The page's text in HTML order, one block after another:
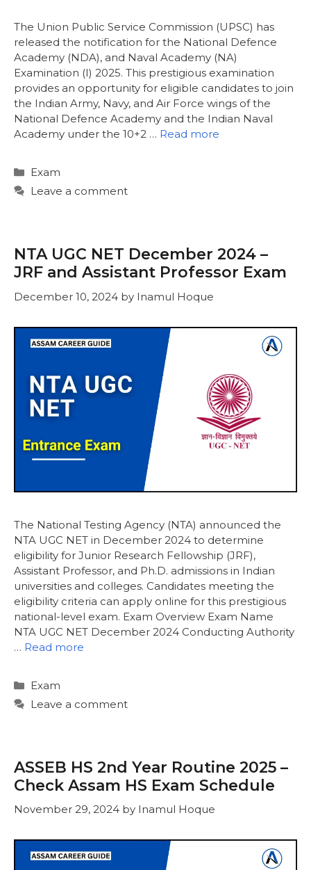
The Union Public Service Commission (UPSC) has
released the notification for the National Defence
Academy (NDA), and Naval Academy (NA)
Examination (I) 2025. This prestigious examination
provides an opportunity for eligible candidates to join
the Indian Army, Navy, and Air Force wings of the
National Defence Academy and the Indian Naval
Academy under the 10+2 … Read more
Categories
Exam
Leave a comment
NTA UGC NET December 2024 –
JRF and Assistant Professor Exam
December 10, 2024 by Inamul Hoque
The National Testing Agency (NTA) announced the
NTA UGC NET in December 2024 to determine
eligibility for Junior Research Fellowship (JRF),
Assistant Professor, and Ph.D. admissions in Indian
universities and colleges. Candidates meeting the
eligibility criteria can apply online for this prestigious
national-level exam. Exam Overview Exam Name
NTA UGC NET December 2024 Conducting Authority
… Read more
Categories
Exam
Leave a comment
ASSEB HS 2nd Year Routine 2025 –
Check Assam HS Exam Schedule
November 29, 2024 by Inamul Hoque